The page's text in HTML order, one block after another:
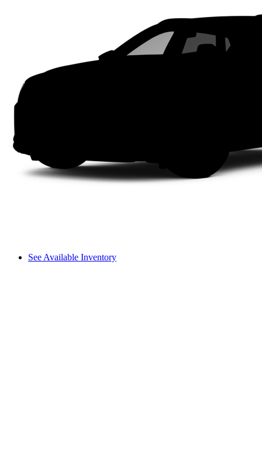
See Available Inventory